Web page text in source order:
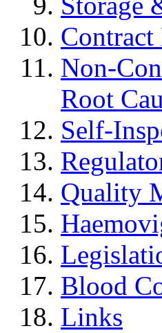
Contract
Non-
Root
Self-
Quality
Blood
Links